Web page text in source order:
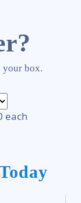
your box.
each